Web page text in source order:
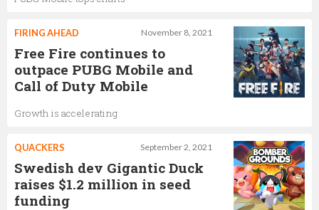
November 8, 2021
FIRING AHEAD
Free Fire continues to
outpace PUBG Mobile and
Call of Duty Mobile
Growth is accelerating
September 2, 2021
QUACKERS
Swedish dev Gigantic Duck
raises $1.2 million in seed
funding